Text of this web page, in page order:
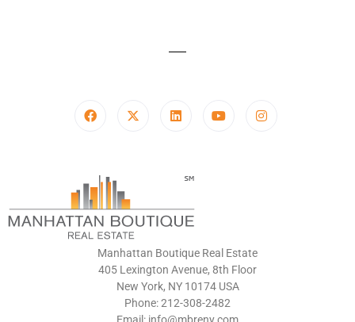
Manhattan Boutique Real Estate
405 Lexington Avenue, 8th Floor
New York, NY 10174 USA
Phone: 212-308-2482